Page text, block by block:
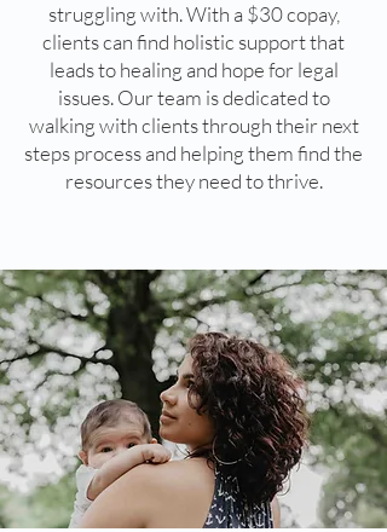
struggling with. With a $30 copay,
clients can find holistic support that
leads to healing and hope for legal
issues. Our team is dedicated to
walking with clients through their next
steps process and helping them find the
resources they need to thrive.